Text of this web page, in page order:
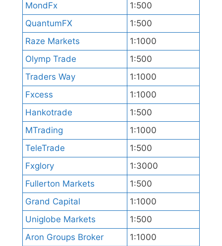
MondFx
1:500
QuantumFX
1:500
Raze Markets
1:1000
Olymp Trade
1:500
Traders Way
1:1000
Fxcess
1:1000
Hankotrade
1:500
MTrading
1:1000
TeleTrade
1:500
Fxglory
1:3000
Fullerton Markets
1:500
Grand Capital
1:1000
Uniglobe Markets
1:500
Aron Groups Broker
1:1000